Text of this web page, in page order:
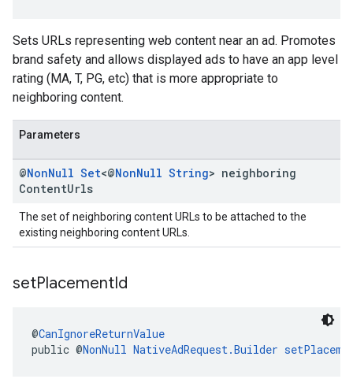
Sets URLs representing web content near an ad. Promotes
brand safety and allows displayed ads to have an app level
rating (MA, T, PG, etc) that is more appropriate to
neighboring content.
Parameters
@NonNull Set<@NonNull String> neighboring
ContentUrls
The set of neighboring content URLs to be attached to the
existing neighboring content URLs.
setPlacementId
@CanIgnoreReturnValue
public @NonNull NativeAdRequest.Builder